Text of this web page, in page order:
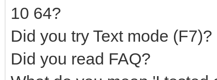
10 64?
Did you try Text mode (F7)?
Did you read FAQ?